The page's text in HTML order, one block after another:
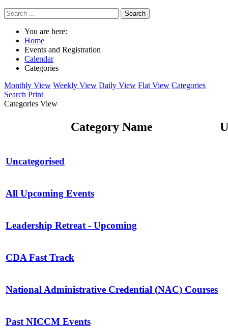
Search
You are here:
Home
Events and Registration
Calendar
Categories
Monthly View Weekly View Daily View Flat View Categories
Search Print
Categories View
Category Name
Uncategorised
All Upcoming Events
Leadership Retreat - Upcoming
CDA Fast Track
National Administrative Credential (NAC) Courses
Past NICCM Events